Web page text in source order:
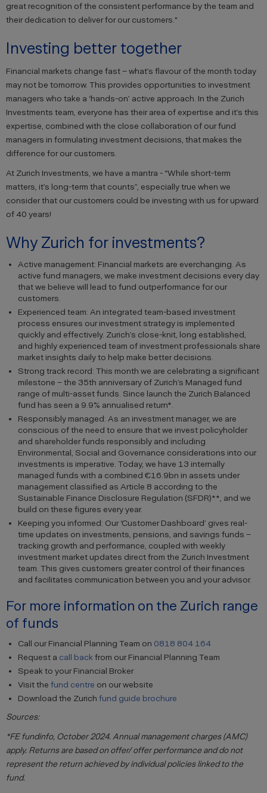
great recognition of the consistent performance by the team and
their dedication to deliver for our customers."
Investing better together
Financial markets change fast – what’s flavour of the month today
may not be tomorrow. This provides opportunities to investment
managers who take a ‘hands-on’ active approach. In the Zurich
Investments team, everyone has their area of expertise and it’s this
expertise, combined with the close collaboration of our fund
managers in formulating investment decisions, that makes the
difference for our customers.
At Zurich Investments, we have a mantra - “While short-term
matters, it’s long-term that counts”, especially true when we
consider that our customers could be investing with us for upward
of 40 years!
Why Zurich for investments?
Active management: Financial markets are everchanging. As
active fund managers, we make investment decisions every day
that we believe will lead to fund outperformance for our
customers.
Experienced team: An integrated team-based investment
process ensures our investment strategy is implemented
quickly and effectively. Zurich’s close-knit, long established,
and highly experienced team of investment professionals share
market insights daily to help make better decisions.
Strong track record: This month we are celebrating a significant
milestone – the 35th anniversary of Zurich’s Managed fund
range of multi-asset funds. Since launch the Zurich Balanced
fund has seen a 9.9% annualised return*.
Responsibly managed: As an investment manager, we are
conscious of the need to ensure that we invest policyholder
and shareholder funds responsibly and including
Environmental, Social and Governance considerations into our
investments is imperative. Today, we have 13 internally
managed funds with a combined €16.9bn in assets under
management classified as Article 8 according to the
Sustainable Finance Disclosure Regulation (SFDR)**, and we
build on these figures every year.
Keeping you informed: Our ‘Customer Dashboard’ gives real-
time updates on investments, pensions, and savings funds –
tracking growth and performance, coupled with weekly
investment market updates direct from the Zurich Investment
team. This gives customers greater control of their finances
and facilitates communication between you and your advisor.
For more information on the Zurich range
of funds
Call our Financial Planning Team on 0818 804 164
Request a call back from our Financial Planning Team
Speak to your Financial Broker
Visit the fund centre on our website
Download the Zurich fund guide brochure
Sources:
*FE fundinfo, October 2024. Annual management charges (AMC)
apply. Returns are based on offer/ offer performance and do not
represent the return achieved by individual policies linked to the
fund.